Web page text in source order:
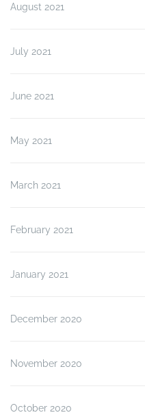
August 2021
July 2021
June 2021
May 2021
March 2021
February 2021
January 2021
December 2020
November 2020
October 2020